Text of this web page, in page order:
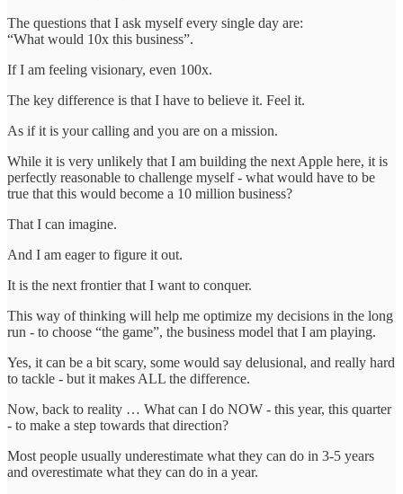
The questions that I ask myself every single day are:
“What would 10x this business”.
If I am feeling visionary, even 100x.
The key difference is that I have to believe it. Feel it.
As if it is your calling and you are on a mission.
While it is very unlikely that I am building the next Apple here, it is
perfectly reasonable to challenge myself - what would have to be
true that this would become a 10 million business?
That I can imagine.
And I am eager to figure it out.
It is the next frontier that I want to conquer.
This way of thinking will help me optimize my decisions in the long
run - to choose “the game”, the business model that I am playing.
Yes, it can be a bit scary, some would say delusional, and really hard
to tackle - but it makes ALL the difference.
Now, back to reality … What can I do NOW - this year, this quarter
- to make a step towards that direction?
Most people usually underestimate what they can do in 3-5 years
and overestimate what they can do in a year.